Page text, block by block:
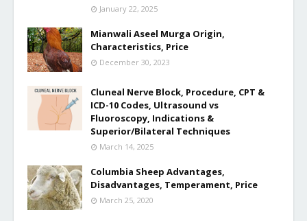
January 22, 2025
Mianwali Aseel Murga Origin,
Characteristics, Price
December 30, 2023
Cluneal Nerve Block, Procedure, CPT &
ICD-10 Codes, Ultrasound vs
Fluoroscopy, Indications &
Superior/Bilateral Techniques
March 14, 2025
Columbia Sheep Advantages,
Disadvantages, Temperament, Price
March 25, 2020